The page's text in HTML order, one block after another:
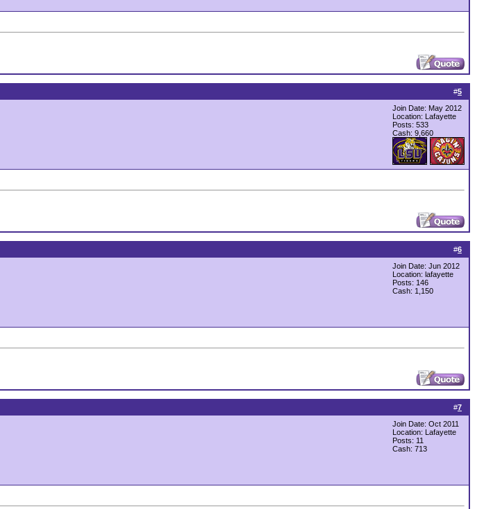
#5
Join Date: May 2012
Location: Lafayette
Posts: 533
Cash: 9,660
#6
Join Date: Jun 2012
Location: lafayette
Posts: 146
Cash: 1,150
#7
Join Date: Oct 2011
Location: Lafayette
Posts: 11
Cash: 713